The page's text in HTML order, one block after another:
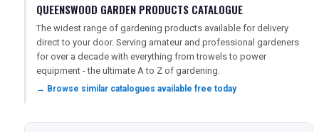
QUEENSWOOD GARDEN PRODUCTS CATALOGUE
The widest range of gardening products available for delivery
direct to your door. Serving amateur and professional gardeners
for over a decade with everything from trowels to power
equipment - the ultimate A to Z of gardening.
→ Browse similar catalogues available free today